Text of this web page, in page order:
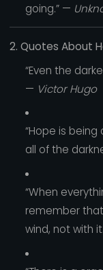
going.” —
2. Quotes About
“Even the
— Victor Hugo
“Hope is
all of the
“When
remember
wind, not with